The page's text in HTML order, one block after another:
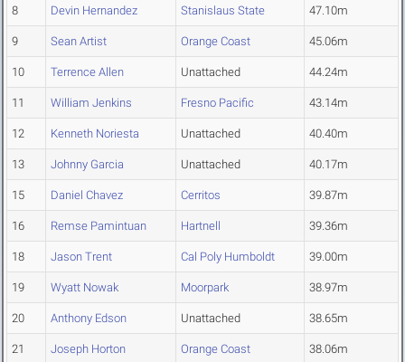
8 Devin Hernandez Stanislaus State 47.10m
9 Sean Artist Orange Coast 45.06m
10 Terrence Allen Unattached 44.24m
11 William Jenkins Fresno Pacific 43.14m
12 Kenneth Noriesta Unattached 40.40m
13 Johnny Garcia Unattached 40.17m
15 Daniel Chavez Cerritos 39.87m
16 Remse Pamintuan Hartnell 39.36m
18 Jason Trent Cal Poly Humboldt 39.00m
19 Wyatt Nowak Moorpark 38.97m
20 Anthony Edson Unattached 38.65m
21 Joseph Horton Orange Coast 38.06m